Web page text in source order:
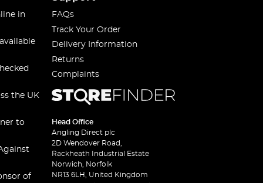
in
the UK
to
of
FAQs
Track Your Order
Delivery Information
Returns
Complaints
Head Office
Angling Direct plc
2D Wendover Road,
Rackheath Industrial Estate
Norwich, Norfolk
NR13 6LH, United Kingdom